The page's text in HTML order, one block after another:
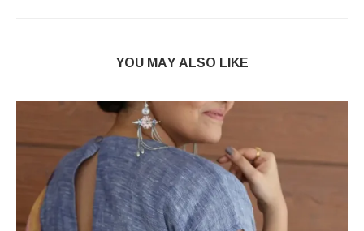
YOU MAY ALSO LIKE